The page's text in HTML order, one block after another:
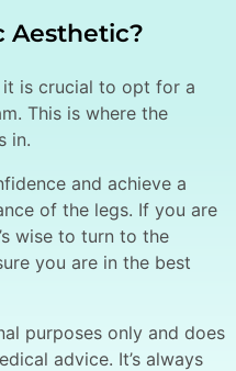
Aesthetic?
is crucial to opt for a
This is where the
in.
and achieve a
of the legs. If you are
wise to turn to the
you are in the best
purposes only and does
advice. It’s always